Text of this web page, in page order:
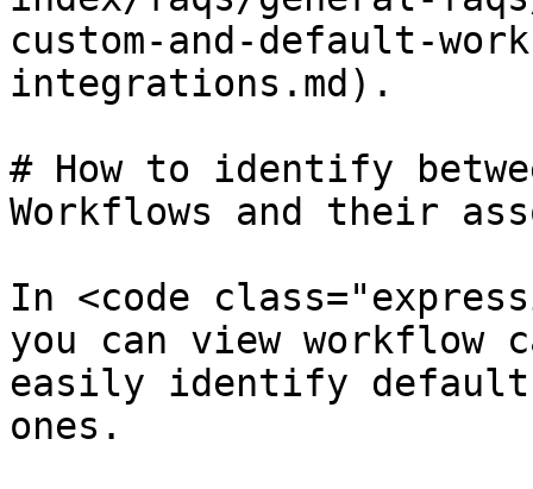
custom-and-default-
integrations.md).
# How to identify
Workflows and their
In <code
you can view
easily identify default
ones.